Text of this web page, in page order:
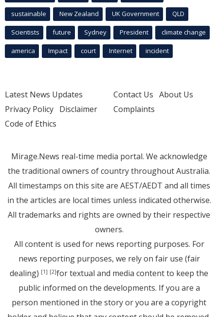
sustainable New Zealand UK Government QLD
Scientists future Sydney President climate change
america Impact court Internet incident
Latest News Updates
Privacy Policy Disclaimer
Code of Ethics
Contact Us About Us
Complaints
Mirage.News real-time media portal. We acknowledge
the traditional owners of country throughout Australia.
All timestamps on this site are AEST/AEDT and all times
in the articles are local times unless indicated otherwise.
All trademarks and rights are owned by their respective
owners.
All content is used for news reporting purposes. For
news reporting purposes, we rely on fair use (fair
dealing) [1] [2]for textual and media content to keep the
public informed on the developments. If you are a
person mentioned in the story or you are a copyright